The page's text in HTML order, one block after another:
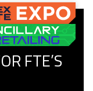
FTE’S